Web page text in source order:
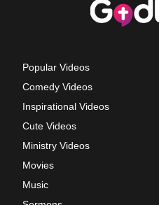
Popular Videos
Comedy Videos
Inspirational Videos
Cute Videos
Ministry Videos
Movies
Music